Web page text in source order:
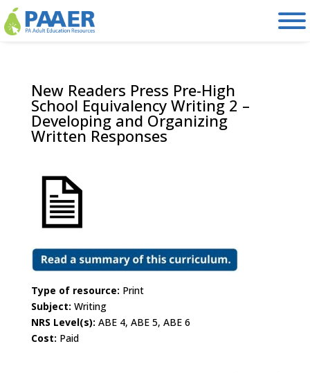
Skip
to
content
New Readers Press Pre-High
School Equivalency Writing 2 –
Developing and Organizing
Written Responses
Type of resource: Print
Subject: Writing
NRS Level(s): ABE 4, ABE 5, ABE 6
Cost: Paid